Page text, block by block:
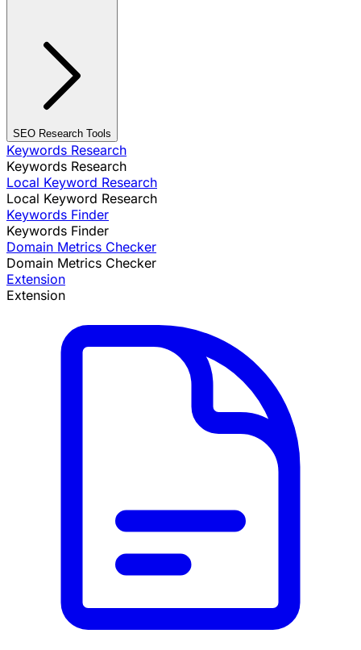
SEO Research Tools
Keywords Research
Keywords Research
Local Keyword Research
Local Keyword Research
Keywords Finder
Keywords Finder
Domain Metrics Checker
Domain Metrics Checker
Extension
Extension